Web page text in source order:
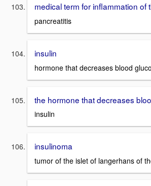
medical term for inflammation of
pancreatitis
insulin
hormone that decreases blood
the hormone that decreases
insulin
insulinoma
tumor of the islet of langerhans of